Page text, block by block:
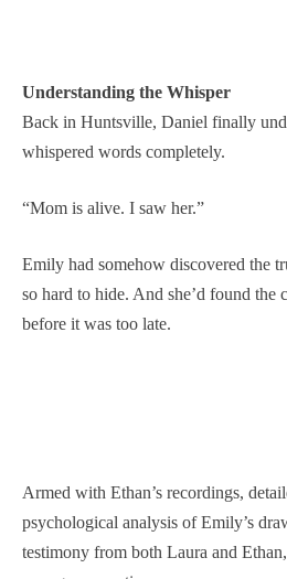
Understanding the Whisper
Back in Huntsville, Daniel finally
whispered words completely.
“Mom is alive. I saw her.”
Emily had somehow discovered the
so hard to hide. And she’d found the
before it was too late.
Armed with Ethan’s recordings,
psychological analysis of Emily’s
testimony from both Laura and